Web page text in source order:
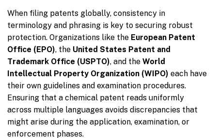
When filing patents globally, consistency in
terminology and phrasing is key to securing robust
protection. Organizations like the European Patent
Office (EPO), the United States Patent and
Trademark Office (USPTO), and the World
Intellectual Property Organization (WIPO) each have
their own guidelines and examination procedures.
Ensuring that a chemical patent reads uniformly
across multiple languages avoids discrepancies that
might arise during the application, examination, or
enforcement phases.